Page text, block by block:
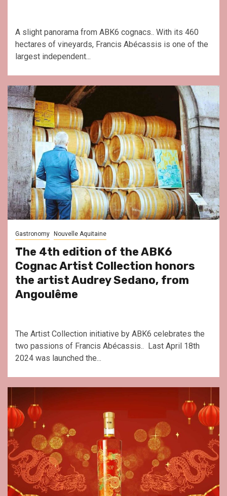
A slight panorama from ABK6 cognacs.. With its 460
hectares of vineyards, Francis Abécassis is one of the
largest independent...
Gastronomy Nouvelle Aquitaine
The 4th edition of the ABK6
Cognac Artist Collection honors
the artist Audrey Sedano, from
Angoulême
The Artist Collection initiative by ABK6 celebrates the
two passions of Francis Abécassis.. Last April 18th
2024 was launched the...